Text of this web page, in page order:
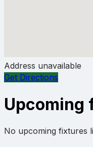
Address unavailable
Get Directions
Upcoming
No upcoming fixtures